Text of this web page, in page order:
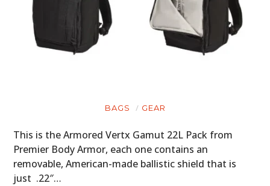
BAGS GEAR
This is the Armored Vertx Gamut 22L Pack from
Premier Body Armor, each one contains an
removable, American-made ballistic shield that is
just .22″…